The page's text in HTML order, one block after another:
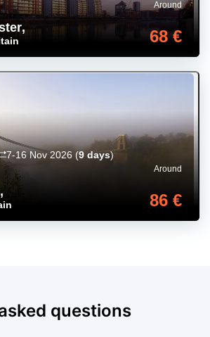
,
Around
68 €
,
Around
86 €
7-16 Nov 2026(9 days)
questions